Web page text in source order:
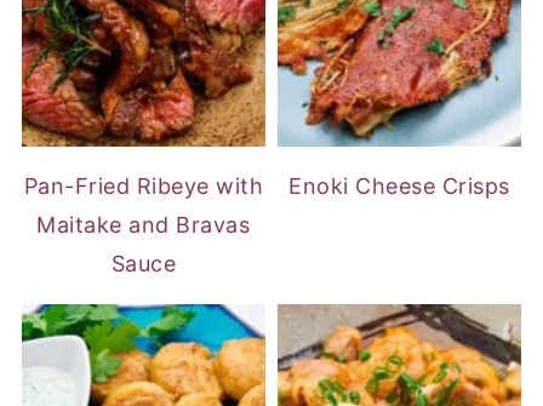
Pan-Fried Ribeye with
Maitake and Bravas
Sauce
Enoki Cheese Crisps